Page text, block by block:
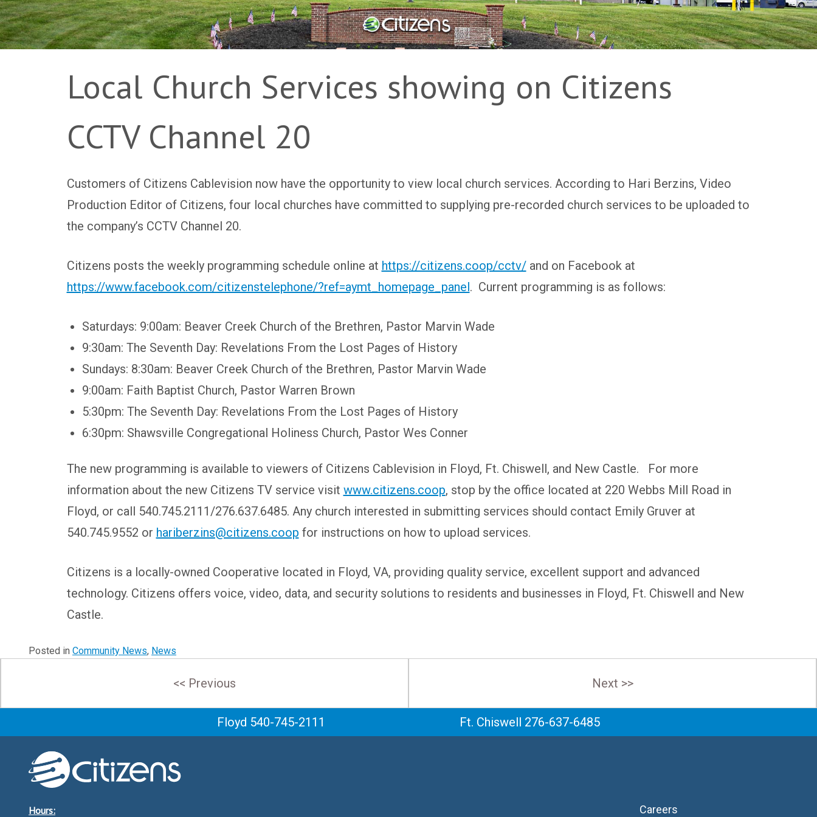
Local Church Services showing on Citizens
CCTV Channel 20
Customers of Citizens Cablevision now have the opportunity to view local church services. According to Hari Berzins, Video
Production Editor of Citizens, four local churches have committed to supplying pre-recorded church services to be uploaded to
the company’s CCTV Channel 20.
Citizens posts the weekly programming schedule online at https://citizens.coop/cctv/and on Facebook at
https://www.facebook.com/citizenstelephone/?ref=aymt_homepage_panel. Current programming is as follows:
Saturdays: 9:00am: Beaver Creek Church of the Brethren, Pastor Marvin Wade
9:30am: The Seventh Day: Revelations From the Lost Pages of History
Sundays: 8:30am: Beaver Creek Church of the Brethren, Pastor Marvin Wade
9:00am: Faith Baptist Church, Pastor Warren Brown
5:30pm: The Seventh Day: Revelations From the Lost Pages of History
6:30pm: Shawsville Congregational Holiness Church, Pastor Wes Conner
The new programming is available to viewers of Citizens Cablevision in Floyd, Ft. Chiswell, and New Castle. For more
information about the new Citizens TV service visit www.citizens.coop, stop by the office located at 220 Webbs Mill Road in
Floyd, or call 540.745.2111/276.637.6485. Any church interested in submitting services should contact Emily Gruver at
540.745.9552 or hariberzins@citizens.coop for instructions on how to upload services.
Citizens is a locally-owned Cooperative located in Floyd, VA, providing quality service, excellent support and advanced
technology. Citizens offers voice, video, data, and security solutions to residents and businesses in Floyd, Ft. Chiswell and New
Castle.
Posted in Community News, News
navigation
<< Previous Next >>
Floyd 540-745-2111 Ft. Chiswell 276-637-6485
Hours: Careers